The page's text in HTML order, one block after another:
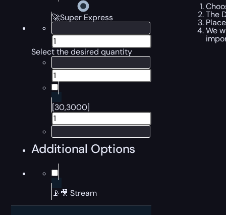
🚀Super Express
Select the desired quantity
[30,3000]
Additional Options
📡🎥 Stream
The
We